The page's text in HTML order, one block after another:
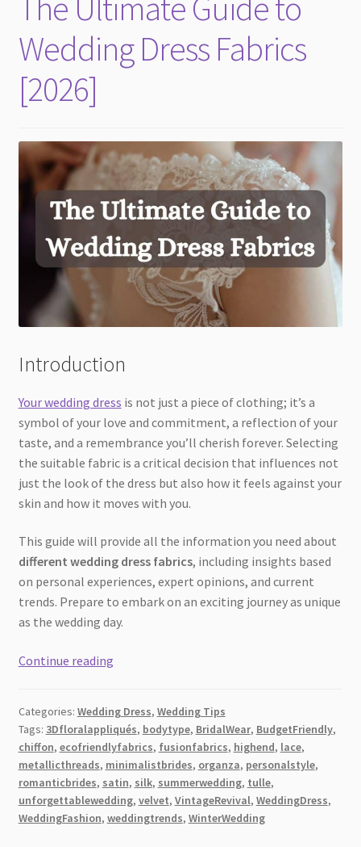
Wedding Dress Fabrics
[2026]
Introduction
Your wedding dress is not just a piece of clothing; it’s a
symbol of your love and commitment, a reflection of your
taste, and a remembrance you’ll cherish forever. Selecting
the suitable fabric is a critical decision that influences not
just the look of the dress but also how it feels against your
skin and how it moves with you.
This guide will provide all the information you need about
different wedding dress fabrics, including insights based
on personal experiences, expert opinions, and current
trends. Prepare to embark on an exciting journey as unique
as the wedding day.
Continue readingThe
to
Wedding
Dress
Fabrics
[2026]
Categories: Wedding Dress, Wedding Tips
Tags: 3Dfloralappliqués, bodytype, BridalWear, BudgetFriendly,
chiffon, ecofriendlyfabrics, fusionfabrics, highend, lace,
metallicthreads, minimalistbrides, organza, personalstyle,
romanticbrides, satin, silk, summerwedding, tulle,
unforgettablewedding, velvet, VintageRevival, WeddingDress,
WeddingFashion, weddingtrends, WinterWedding